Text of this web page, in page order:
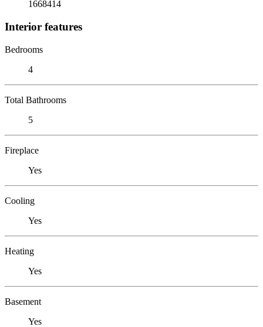
1668414
Interior features
Bedrooms
4
Total Bathrooms
5
Fireplace
Yes
Cooling
Yes
Heating
Yes
Basement
Yes